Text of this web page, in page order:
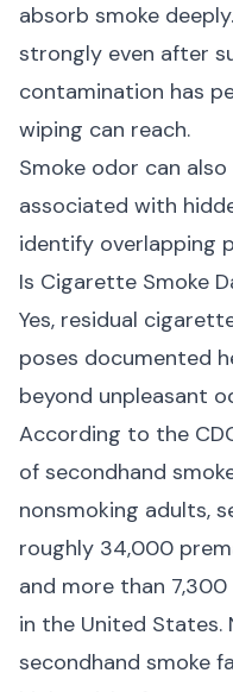
absorb smoke
strongly even after
contamination has
wiping can reach.
Smoke odor can
associated with
identify overlapping
Is Cigarette Smoke
Yes, residual
poses documented
beyond unpleasant
According to the
of secondhand
nonsmoking adults,
roughly 34,000
and more than
in the United States.
secondhand smoke